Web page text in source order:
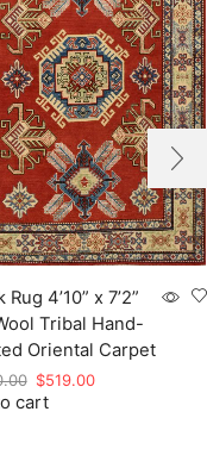
Rug 4’10” x 7’2”
Tribal Hand-
Oriental Carpet
Original
price
$519.00Current
cart